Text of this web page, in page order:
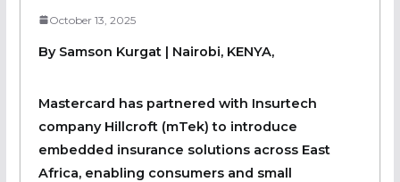
October 13, 2025
By Samson Kurgat | Nairobi, KENYA,
Mastercard has partnered with Insurtech
company Hillcroft (mTek) to introduce
embedded insurance solutions across East
Africa, enabling consumers and small